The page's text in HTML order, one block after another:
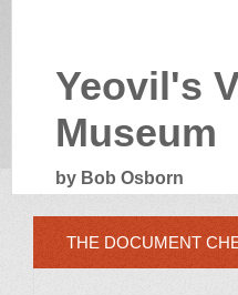
Yeovil's
Museum
by Bob Osborn
THE DOCUMENT